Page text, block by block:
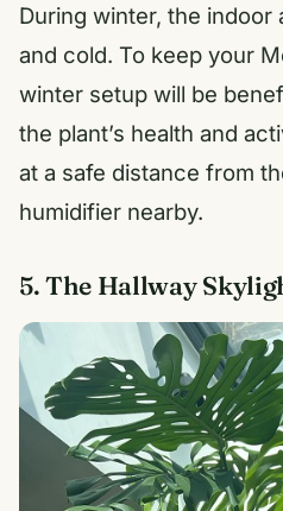
During winter, the indoor
and cold. To keep your
winter setup will be
the plant’s health and
at a safe distance from
humidifier nearby.
5. The Hallway